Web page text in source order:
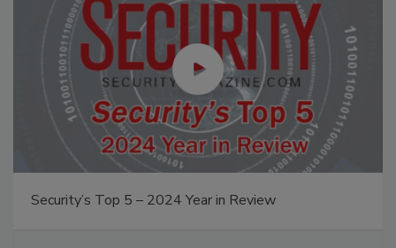
Security’s Top 5 – 2024 Year in Review